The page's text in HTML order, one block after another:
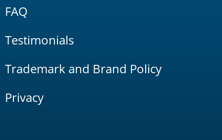
FAQ
Testimonials
Trademark and Brand Policy
Privacy